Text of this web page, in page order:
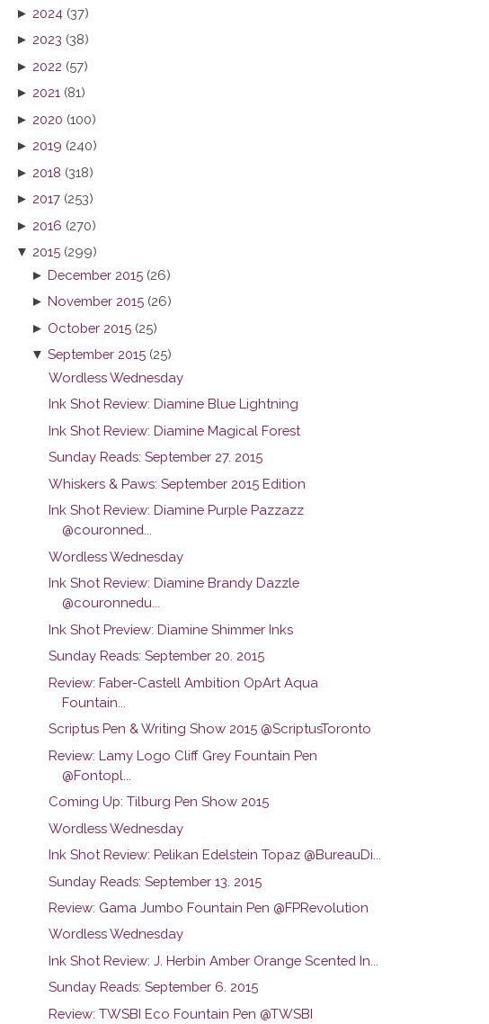
► 2024 (37)
► 2023 (38)
► 2022 (57)
► 2021 (81)
► 2020 (100)
► 2019 (240)
► 2018 (318)
► 2017 (253)
► 2016 (270)
▼ 2015 (299)
►December 2015 (26)
►November 2015 (26)
► October 2015 (25)
▼September 2015 (25)
Wordless Wednesday
Ink Shot Review: Diamine Blue Lightning
Ink Shot Review: Diamine Magical Forest
Sunday Reads: September 27. 2015
Whiskers & Paws: September 2015 Edition
Ink Shot Review: Diamine Purple Pazzazz
@couronned...
Wordless Wednesday
Ink Shot Review: Diamine Brandy Dazzle
@couronnedu...
Ink Shot Preview: Diamine Shimmer Inks
Sunday Reads: September 20. 2015
Review: Faber-Castell Ambition OpArt Aqua
Fountain...
Scriptus Pen & Writing Show 2015 @ScriptusToronto
Review: Lamy Logo Cliff Grey Fountain Pen
@Fontopl...
Coming Up: Tilburg Pen Show 2015
Wordless Wednesday
Ink Shot Review: Pelikan Edelstein Topaz @BureauDi...
Sunday Reads: September 13. 2015
Review: Gama Jumbo Fountain Pen @FPRevolution
Wordless Wednesday
Ink Shot Review: J. Herbin Amber Orange Scented In...
Sunday Reads: September 6. 2015
Review: TWSBI Eco Fountain Pen @TWSBI